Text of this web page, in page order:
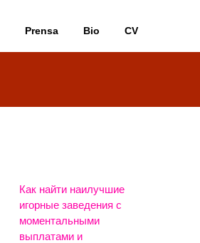
Prensa Bio CV
Как найти наилучшие
игорные заведения с
моментальными
выплатами и